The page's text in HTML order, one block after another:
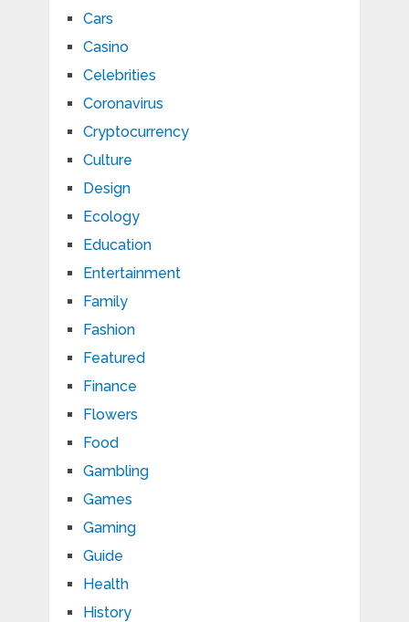
Cars
Casino
Celebrities
Coronavirus
Cryptocurrency
Culture
Design
Ecology
Education
Entertainment
Family
Fashion
Featured
Finance
Flowers
Food
Gambling
Games
Gaming
Guide
Health
History